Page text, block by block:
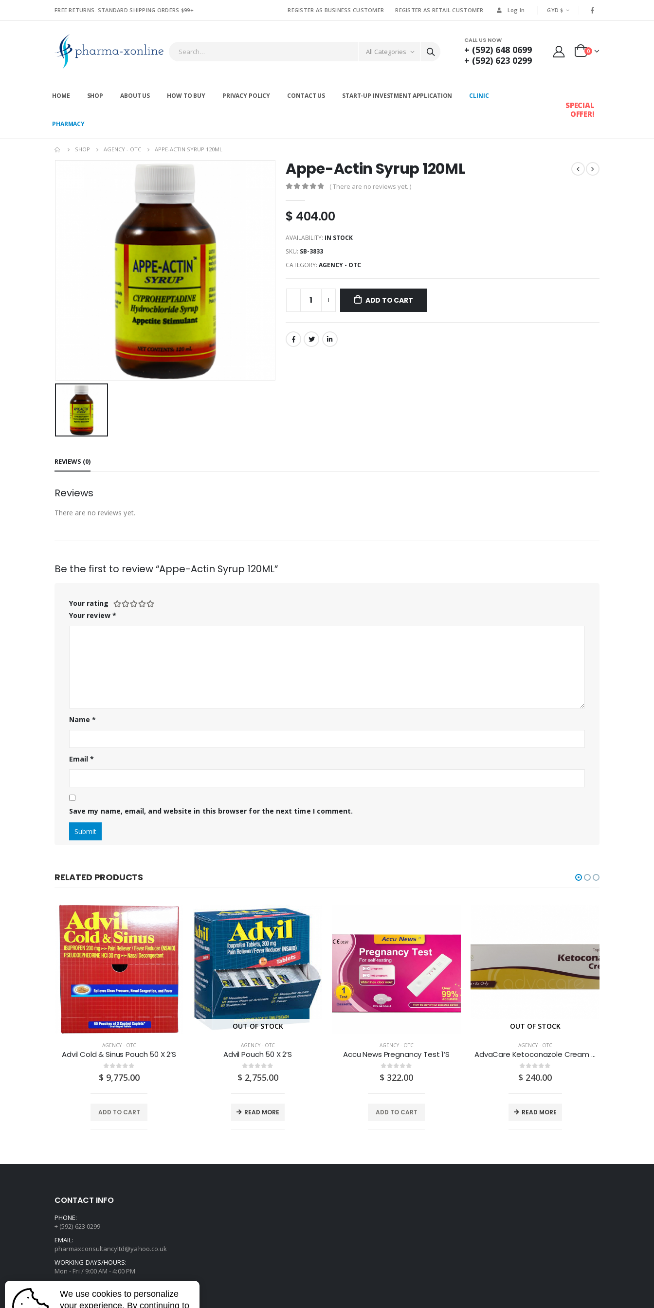
FREE RETURNS. STANDARD SHIPPING ORDERS $99+ REGISTER AS BUSINESS CUSTOMER REGISTER AS RETAIL CUSTOMER Log In GYD $
All Categories
CALL US NOW
+ (592) 648 0699
+ (592) 623 0299
0
HOME SHOP ABOUT US HOW TO BUY PRIVACY POLICY CONTACT US START-UP INVESTMENT APPLICATION CLINIC
PHARMACY
SPECIAL
OFFER!
SHOP AGENCY - OTC APPE-ACTIN SYRUP 120ML
Appe-Actin Syrup 120ML
( There are no reviews yet. )
$ 404.00
AVAILABILITY: IN STOCK
SKU: SB-3833
CATEGORY: AGENCY - OTC
ADD TO CART
REVIEWS (0)
Reviews
There are no reviews yet.
Be the first to review “Appe-Actin Syrup 120ML”
Your rating
Your review *
Name*
Email*
Save my name, email, and website in this browser for the next time I comment.
RELATED PRODUCTS
AGENCY - OTC
Advil Cold & Sinus Pouch 50 X 2’S
out of 5
$ 9,775.00
ADD TO CART
OUT OF STOCK
AGENCY - OTC
Advil Pouch 50 X 2’S
out of 5
$ 2,755.00
READ MORE
AGENCY - OTC
Accu News Pregnancy Test 1’S
0 out of 5
$ 322.00
ADD TO CART
OUT OF STOCK
AGENCY - OTC
AdvaCare Ketoconazole Cream 30G
0 out of 5
$ 240.00
READ MORE
CONTACT INFO
PHONE:
+ (592) 623 0299
EMAIL:
pharmaxconsultancyltd@yahoo.co.uk
WORKING DAYS/HOURS:
Mon - Fri / 9:00 AM - 4:00 PM
We use cookies to personalize
your experience. By continuing to